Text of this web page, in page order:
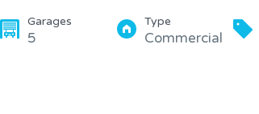
Garages
5
Type
Commercial